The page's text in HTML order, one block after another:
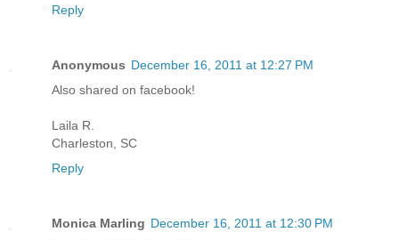
Reply
Anonymous December 16, 2011 at 12:27 PM
Also shared on facebook!
Laila R.
Charleston, SC
Reply
Monica Marling December 16, 2011 at 12:30 PM